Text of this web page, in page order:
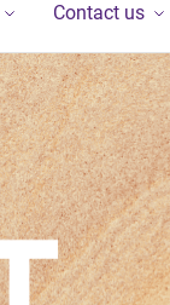
Contact us